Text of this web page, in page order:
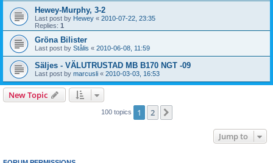
Hewey-Murphy, 3-2
Last post by Hewey « 2010-07-22, 23:35
Replies: 1
Gröna Bilister
Last post by Stålis « 2010-06-08, 11:59
Säljes - VÄLUTRUSTAD MB B170 NGT -09
Last post by marcusli « 2010-03-03, 16:53
New Topic
100 topics 1 2
Jump to